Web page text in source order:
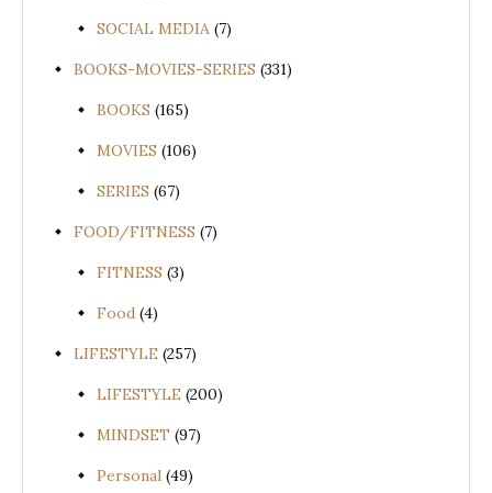
SOCIAL MEDIA (7)
BOOKS-MOVIES-SERIES (331)
BOOKS (165)
MOVIES (106)
SERIES (67)
FOOD/FITNESS (7)
FITNESS (3)
Food (4)
LIFESTYLE (257)
LIFESTYLE (200)
MINDSET (97)
Personal (49)